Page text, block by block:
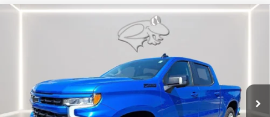
Chevrolet Silverado 1500
3GCUKEEL1SG196850Stock: DXA658
In Stock Ext.
FINANCE
$58,049
PRESTON PRICE